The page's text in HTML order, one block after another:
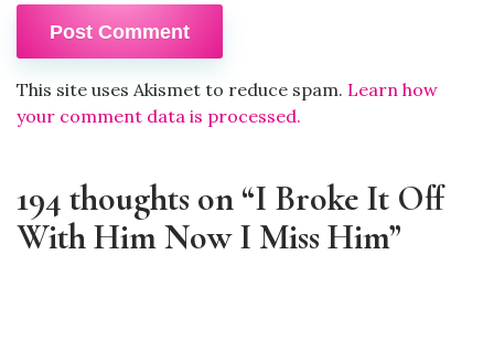
This site uses Akismet to reduce spam. Learn how
your comment data is processed.
194 thoughts on “I Broke It Off
With Him Now I Miss Him”